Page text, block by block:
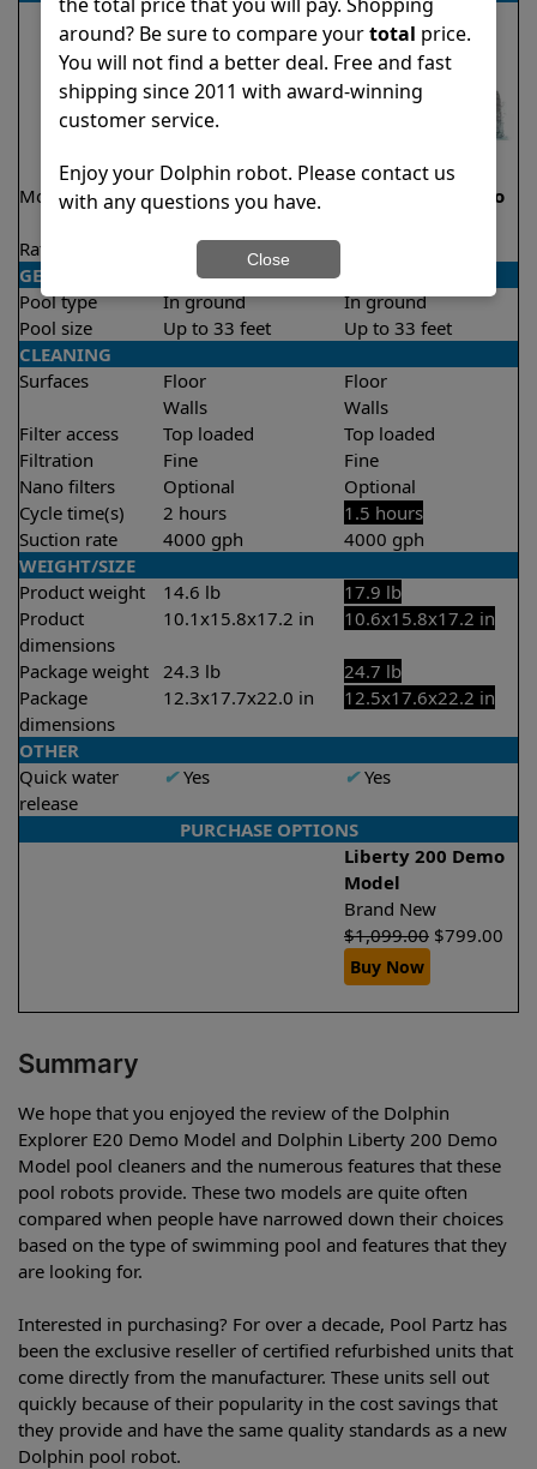
Model
Explorer E20 Demo
Liberty 200 Demo
Rating
4.6/5 ★
GENERAL
Pool type
In ground
In ground
Pool size
Up to 33 feet
Up to 33 feet
CLEANING
Surfaces
Floor
Walls
Floor
Walls
Filter access
Top loaded
Top loaded
Filtration
Fine
Fine
Nano filters
Optional
Optional
Cycle time(s)
2 hours
1.5 hours
Suction rate
4000 gph
4000 gph
WEIGHT/SIZE
Product weight
14.6 lb
17.9 lb
Product
dimensions
10.1x15.8x17.2 in 10.6x15.8x17.2 in
Package weight 24.3 lb
24.7 lb
Package
dimensions
12.3x17.7x22.0 in 12.5x17.6x22.2 in
OTHER
Quick water
release
✔Yes ✔Yes
PURCHASE OPTIONS
Liberty 200 Demo
Model
Brand New
$1,099.00 $799.00
Buy Now
Summary
We hope that you enjoyed the review of the Dolphin
Explorer E20 Demo Model and Dolphin Liberty 200 Demo
Model pool cleaners and the numerous features that these
pool robots provide. These two models are quite often
compared when people have narrowed down their choices
based on the type of swimming pool and features that they
are looking for.
Interested in purchasing? For over a decade, Pool Partz has
been the exclusive reseller of certified refurbished units that
come directly from the manufacturer. These units sell out
quickly because of their popularity in the cost savings that
they provide and have the same quality standards as a new
Dolphin pool robot.
around? Be sure to compare yourtotal price.
You will not find a better deal. Free and fast
shipping since 2011 with award-winning
customer service.
Enjoy your Dolphin robot. Please contact us
with any questions you have.
Close